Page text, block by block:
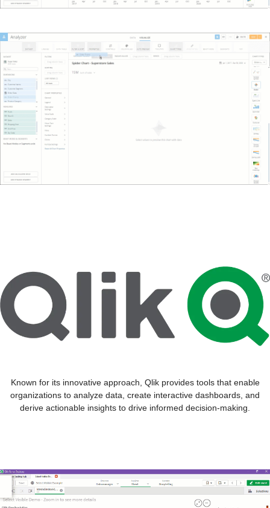
Known for its innovative approach, Qlik provides tools that enable
organizations to analyze data, create interactive dashboards, and
derive actionable insights to drive informed decision-making.